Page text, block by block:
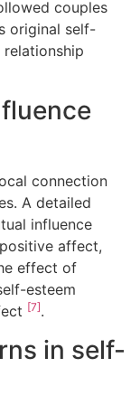
couples
original self-
connection
A detailed
influence
affect,
effect of
esteem
[7].
in self-